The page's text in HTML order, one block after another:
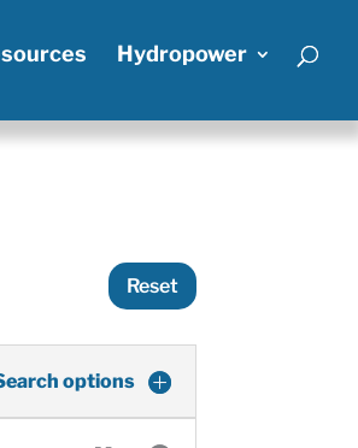
Hydropower
Reset
options